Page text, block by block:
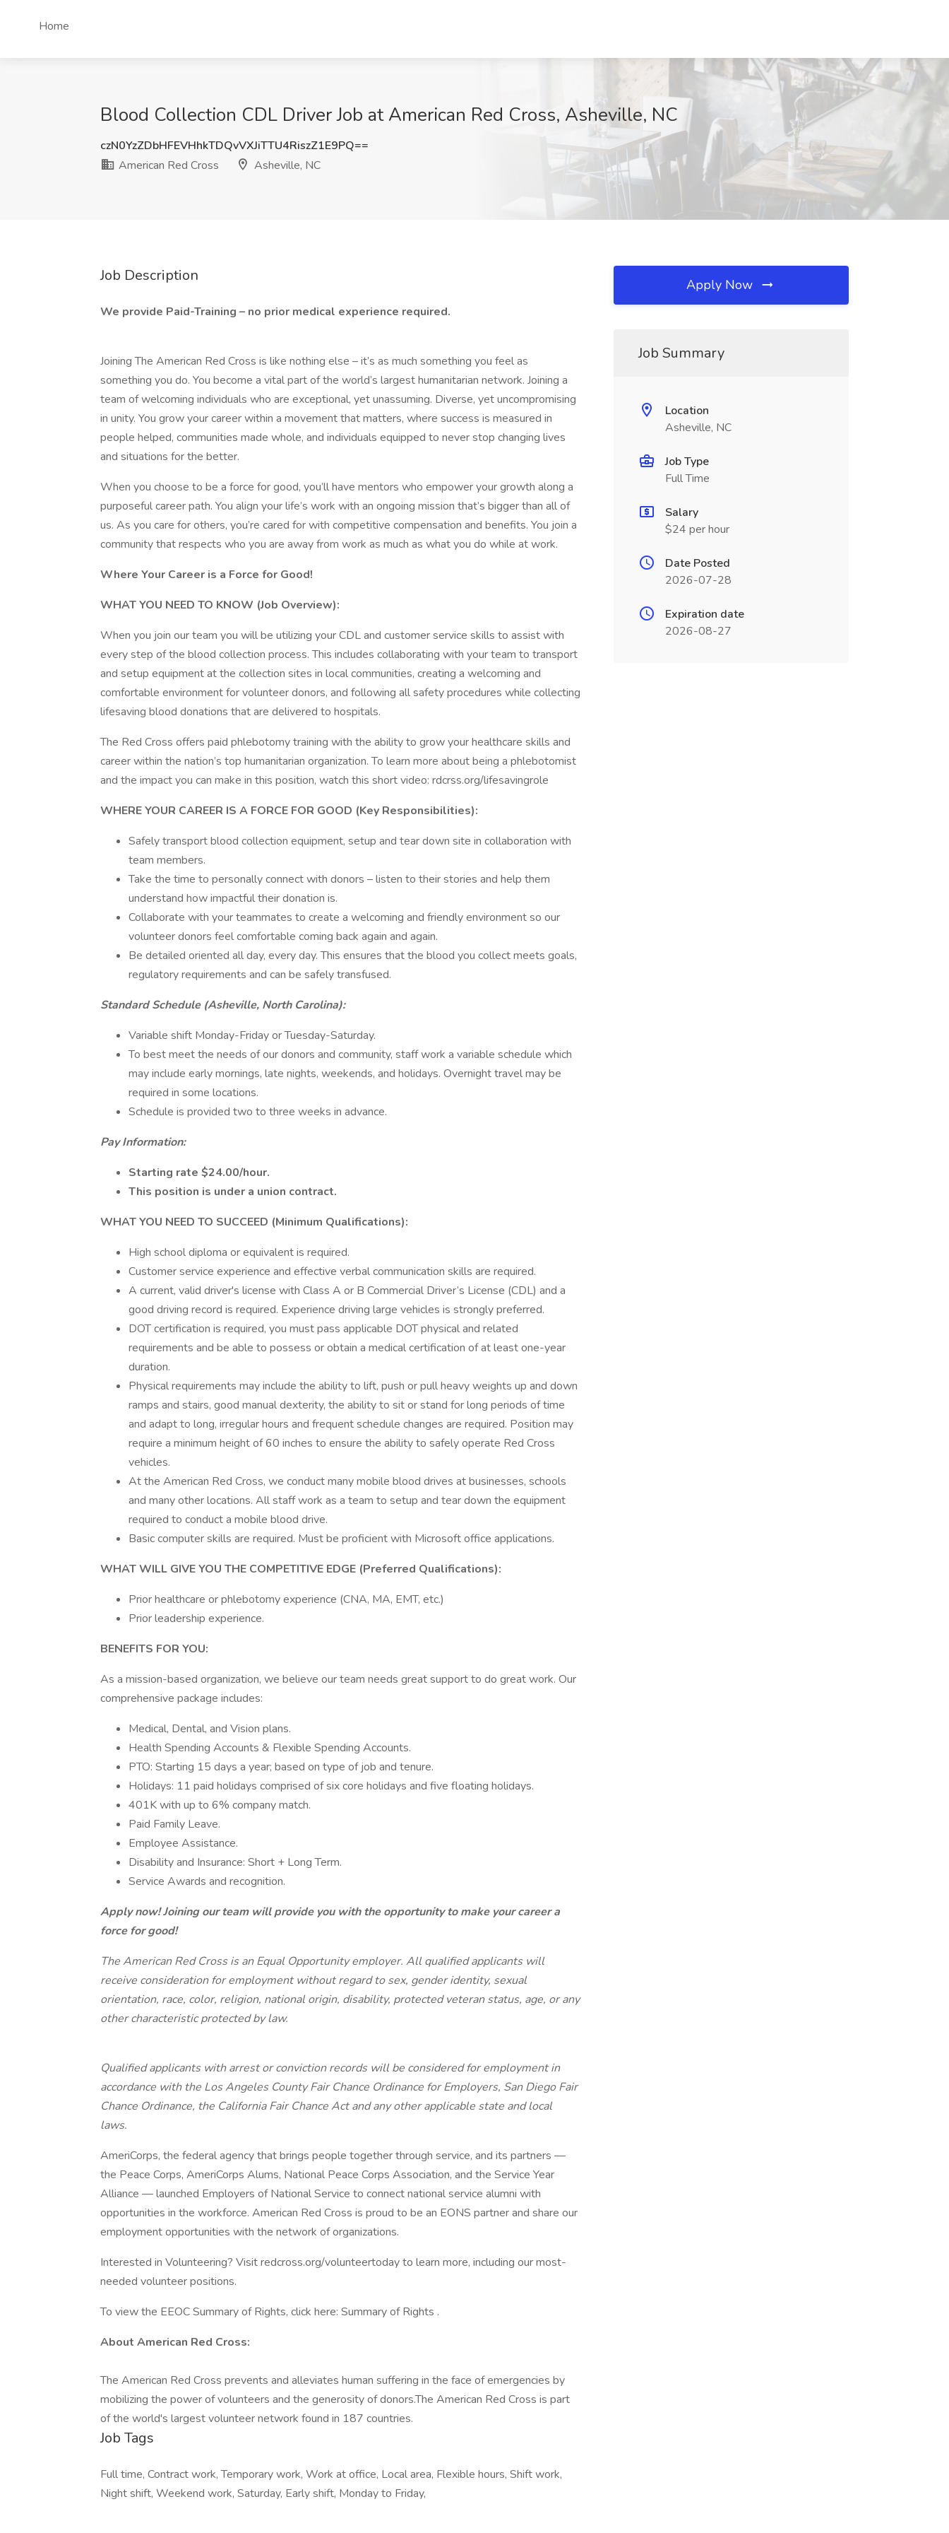
Home
Blood Collection CDL Driver Job at American Red Cross, Asheville, NC
czN0YzZDbHFEVHhkTDQvVXJiTTU4RiszZ1E9PQ==
American Red Cross
Asheville, NC
Job Description
We provide Paid-Training – no prior medical experience required.
Joining The American Red Cross is like nothing else – it’s as much something you feel as
something you do. You become a vital part of the world’s largest humanitarian network. Joining a
team of welcoming individuals who are exceptional, yet unassuming. Diverse, yet uncompromising
in unity. You grow your career within a movement that matters, where success is measured in
people helped, communities made whole, and individuals equipped to never stop changing lives
and situations for the better.
When you choose to be a force for good, you’ll have mentors who empower your growth along a
purposeful career path. You align your life’s work with an ongoing mission that’s bigger than all of
us. As you care for others, you’re cared for with competitive compensation and benefits. You join a
community that respects who you are away from work as much as what you do while at work.
Where Your Career is a Force for Good!
WHAT YOU NEED TO KNOW (Job Overview):
When you join our team you will be utilizing your CDL and customer service skills to assist with
every step of the blood collection process. This includes collaborating with your team to transport
and setup equipment at the collection sites in local communities, creating a welcoming and
comfortable environment for volunteer donors, and following all safety procedures while collecting
lifesaving blood donations that are delivered to hospitals.
The Red Cross offers paid phlebotomy training with the ability to grow your healthcare skills and
career within the nation’s top humanitarian organization. To learn more about being a phlebotomist
and the impact you can make in this position, watch this short video: rdcrss.org/lifesavingrole
WHERE YOUR CAREER IS A FORCE FOR GOOD (Key Responsibilities):
Safely transport blood collection equipment, setup and tear down site in collaboration with
team members.
Take the time to personally connect with donors – listen to their stories and help them
understand how impactful their donation is.
Collaborate with your teammates to create a welcoming and friendly environment so our
volunteer donors feel comfortable coming back again and again.
Be detailed oriented all day, every day. This ensures that the blood you collect meets goals,
regulatory requirements and can be safely transfused.
Standard Schedule (Asheville, North Carolina):
Variable shift Monday-Friday or Tuesday-Saturday.
To best meet the needs of our donors and community, staff work a variable schedule which
may include early mornings, late nights, weekends, and holidays. Overnight travel may be
required in some locations.
Schedule is provided two to three weeks in advance.
Pay Information:
Starting rate $24.00/hour.
This position is under a union contract.
WHAT YOU NEED TO SUCCEED (Minimum Qualifications):
High school diploma or equivalent is required.
Customer service experience and effective verbal communication skills are required.
A current, valid driver's license with Class A or B Commercial Driver’s License (CDL) and a
good driving record is required. Experience driving large vehicles is strongly preferred.
DOT certification is required, you must pass applicable DOT physical and related
requirements and be able to possess or obtain a medical certification of at least one-year
duration.
Physical requirements may include the ability to lift, push or pull heavy weights up and down
ramps and stairs, good manual dexterity, the ability to sit or stand for long periods of time
and adapt to long, irregular hours and frequent schedule changes are required. Position may
require a minimum height of 60 inches to ensure the ability to safely operate Red Cross
vehicles.
At the American Red Cross, we conduct many mobile blood drives at businesses, schools
and many other locations. All staff work as a team to setup and tear down the equipment
required to conduct a mobile blood drive.
Basic computer skills are required. Must be proficient with Microsoft office applications.
WHAT WILL GIVE YOU THE COMPETITIVE EDGE (Preferred Qualifications):
Prior healthcare or phlebotomy experience (CNA, MA, EMT, etc.)
Prior leadership experience.
BENEFITS FOR YOU:
As a mission-based organization, we believe our team needs great support to do great work. Our
comprehensive package includes:
Medical, Dental, and Vision plans.
Health Spending Accounts & Flexible Spending Accounts.
PTO: Starting 15 days a year; based on type of job and tenure.
Holidays: 11 paid holidays comprised of six core holidays and five floating holidays.
401K with up to 6% company match.
Paid Family Leave.
Employee Assistance.
Disability and Insurance: Short + Long Term.
Service Awards and recognition.
Apply now! Joining our team will provide you with the opportunity to make your career a
force for good!
The American Red Cross is an Equal Opportunity employer. All qualified applicants will
receive consideration for employment without regard to sex, gender identity, sexual
orientation, race, color, religion, national origin, disability, protected veteran status, age, or any
other characteristic protected by law.
Qualified applicants with arrest or conviction records will be considered for employment in
accordance with the Los Angeles County Fair Chance Ordinance for Employers, San Diego Fair
Chance Ordinance, the California Fair Chance Act and any other applicable state and local
laws.
AmeriCorps, the federal agency that brings people together through service, and its partners —
the Peace Corps, AmeriCorps Alums, National Peace Corps Association, and the Service Year
Alliance — launched Employers of National Service to connect national service alumni with
opportunities in the workforce. American Red Cross is proud to be an EONS partner and share our
employment opportunities with the network of organizations.
Interested in Volunteering? Visit redcross.org/volunteertoday to learn more, including our most-
needed volunteer positions.
To view the EEOC Summary of Rights, click here: Summary of Rights .
About American Red Cross:
The American Red Cross prevents and alleviates human suffering in the face of emergencies by
mobilizing the power of volunteers and the generosity of donors.​The American Red Cross is part
of the world's largest volunteer network found in 187 countries.
Job Tags
Full time, Contract work, Temporary work, Work at office, Local area, Flexible hours, Shift work,
Night shift, Weekend work, Saturday, Early shift, Monday to Friday,
Apply Now
Job Summary
Location
Asheville, NC
Job Type
Full Time
Salary
$24 per hour
Date Posted
2026-07-28
Expiration date
2026-08-27